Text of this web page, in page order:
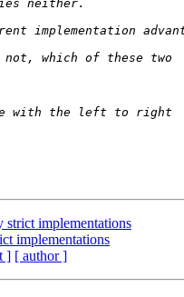
strict implementations
implementations
] [ author ]